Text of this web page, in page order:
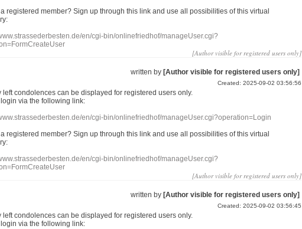
registered member? Sign up through this link and use all possibilities of this virtual
:
en/cgi-bin/onlinefriedhof/manageUser.cgi?
[Author visible for registered users only]
written by [Author visible for registered users only]
Created: 2025-09-02 03:56:56
leftcondolences can be displayed for registered users only.
via the following link:
en/cgi-bin/onlinefriedhof/manageUser.cgi?operation=Login
registered member? Sign up through this link and use all possibilities of this virtual
:
en/cgi-bin/onlinefriedhof/manageUser.cgi?
[Author visible for registered users only]
written by [Author visible for registered users only]
Created: 2025-09-02 03:56:45
leftcondolences can be displayed for registered users only.
via the following link: